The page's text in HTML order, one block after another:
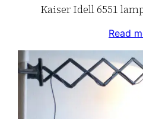
Kaiser Idell 6551
Read